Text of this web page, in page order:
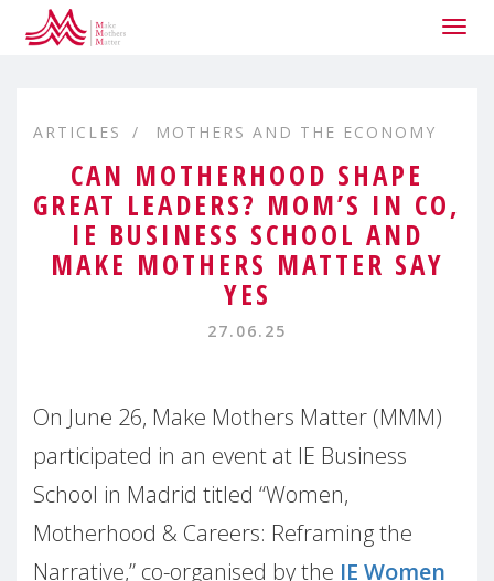
ARTICLES MOTHERS AND THE ECONOMY
CAN MOTHERHOOD SHAPE
GREAT LEADERS? MOM’S IN CO,
IE BUSINESS SCHOOL AND
MAKE MOTHERS MATTER SAY
YES
27.06.25
On June 26, Make Mothers Matter (MMM)
participated in an event at IE Business
School in Madrid titled “Women,
Motherhood & Careers: Reframing the
Narrative,” co-organised by the IE Women